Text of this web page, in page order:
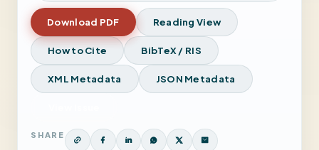
Download PDF Reading View
How to Cite BibTeX / RIS
XML Metadata JSON Metadata
SHARE